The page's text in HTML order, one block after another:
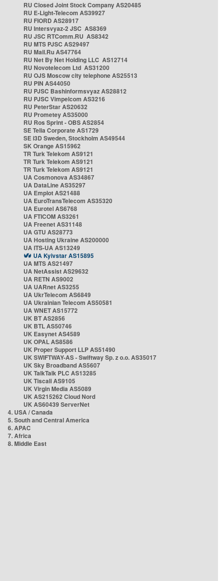
RU Closed Joint Stock Company AS20485
RU E-Light-Telecom AS39927
RU FIORD AS28917
RU Intersvyaz-2 JSC AS8369
RU JSC RTComm.RU AS8342
RU MTS PJSC AS29497
RU Mail.Ru AS47764
RU Net By Net Holding LLC AS12714
RU Novotelecom Ltd AS31200
RU OJS Moscow city telephone AS25513
RU PIN AS44050
RU PJSC Bashinformsvyaz AS28812
RU PJSC Vimpelcom AS3216
RU PeterStar AS20632
RU Prometey AS35000
RU Ros Sprint - OBS AS2854
SE Telia Corporate AS1729
SE i3D Sweden, Stockholm AS49544
SK Orange AS15962
TR Turk Telekom AS9121
TR Turk Telekom AS9121
TR Turk Telekom AS9121
UA Cosmonova AS34867
UA DataLine AS35297
UA Emplot AS21488
UA EuroTransTelecom AS35320
UA Eurotel AS6768
UA FTICOM AS3261
UA Freenet AS31148
UA GTU AS28773
UA Hosting Ukraine AS200000
UA ITS-UA AS13249
UA Kyivstar AS15895
UA MTS AS21497
UA NetAssist AS29632
UA RETN AS9002
UA UARnet AS3255
UA UkrTelecom AS6849
UA Ukrainian Telecom AS50581
UA WNET AS15772
UK BT AS2856
UK BTL AS50746
UK Easynet AS4589
UK OPAL AS8586
UK Proper Support LLP AS51490
UK SWIFTWAY-AS - Swiftway Sp. z o.o. AS35017
UK Sky Broadband AS5607
UK TalkTalk PLC AS13285
UK Tiscali AS9105
UK Virgin Media AS5089
UK AS215262 Cloud Nord
UK AS60439 ServerNet
4. USA / Canada
5. South and Central America
6. APAC
7. Africa
8. Middle East